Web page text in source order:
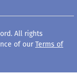
All rights
of our Terms of